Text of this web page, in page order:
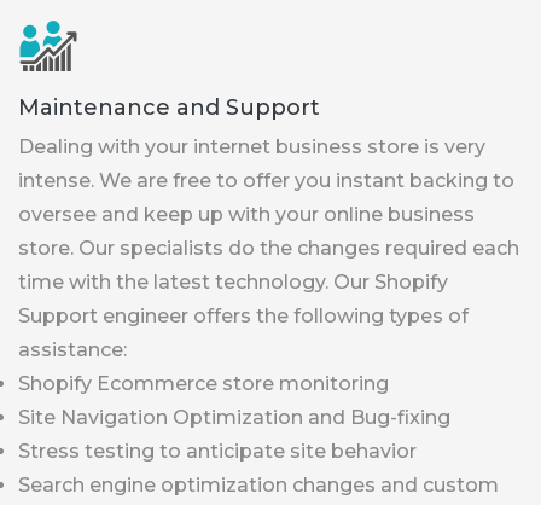
Maintenance and Support
Dealing with your internet business store is very
intense. We are free to offer you instant backing to
oversee and keep up with your online business
store. Our specialists do the changes required each
time with the latest technology. Our Shopify
Support engineer offers the following types of
assistance:
Shopify Ecommerce store monitoring
Site Navigation Optimization and Bug-fixing
Stress testing to anticipate site behavior
Search engine optimization changes and custom